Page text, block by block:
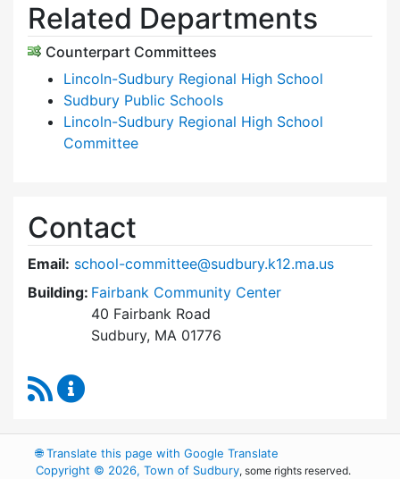
Related Departments
Counterpart Committees
Lincoln-Sudbury Regional High School
Sudbury Public Schools
Lincoln-Sudbury Regional High School
Committee
Contact
Email: school-committee@sudbury.k12.ma.us
Building: Fairbank Community Center
40 Fairbank Road
Sudbury, MA 01776
RSS Feed
🌐Translate this page with Google Translate
Copyright © 2026, Town of Sudbury, some rights reserved.